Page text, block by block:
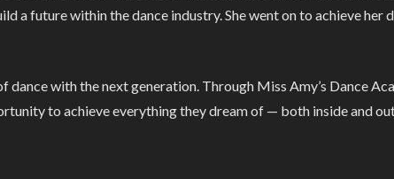
a future within the dance industry. She went on to achieve her
dance with the next generation. Through Miss Amy’s Dance
to achieve everything they dream of — both inside and